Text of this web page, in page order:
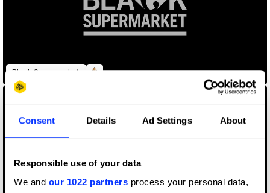
Consent Details Ad Settings About
Responsible use of your data
We and our 1022 partners process your personal data,
Black Supermarket